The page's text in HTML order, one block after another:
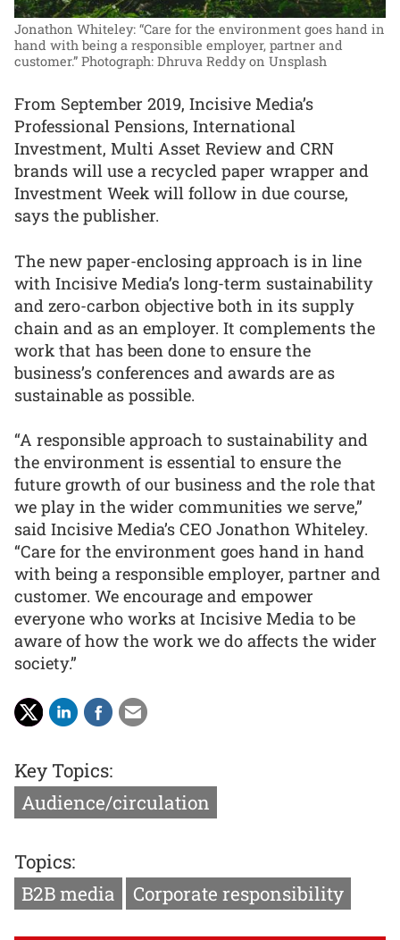
Jonathon Whiteley: “Care for the environment goes hand in
hand with being a responsible employer, partner and
customer.” Photograph: Dhruva Reddy on Unsplash
From September 2019, Incisive Media’s
Professional Pensions, International
Investment, Multi Asset Review and CRN
brands will use a recycled paper wrapper and
Investment Week will follow in due course,
says the publisher.
The new paper-enclosing approach is in line
with Incisive Media’s long-term sustainability
and zero-carbon objective both in its supply
chain and as an employer. It complements the
work that has been done to ensure the
business’s conferences and awards are as
sustainable as possible.
“A responsible approach to sustainability and
the environment is essential to ensure the
future growth of our business and the role that
we play in the wider communities we serve,”
said Incisive Media’s CEO Jonathon Whiteley.
“Care for the environment goes hand in hand
with being a responsible employer, partner and
customer. We encourage and empower
everyone who works at Incisive Media to be
aware of how the work we do affects the wider
society.”
Key Topics:
Audience/circulation
Topics:
B2B media
Corporate responsibility